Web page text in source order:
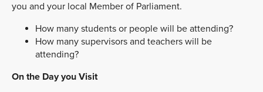
you and your local Member of Parliament.
How many students or people will be attending?
How many supervisors and teachers will be
attending?
On the Day you Visit